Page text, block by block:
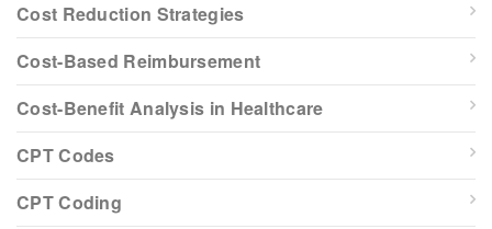
Cost Reduction Strategies
Cost-Based Reimbursement
Cost-Benefit Analysis in Healthcare
CPT Codes
CPT Coding